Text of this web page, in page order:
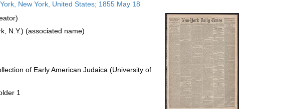
New York, United States; 1855 May 18
N.Y.) (associated name)
of Early American Judaica (University of
1